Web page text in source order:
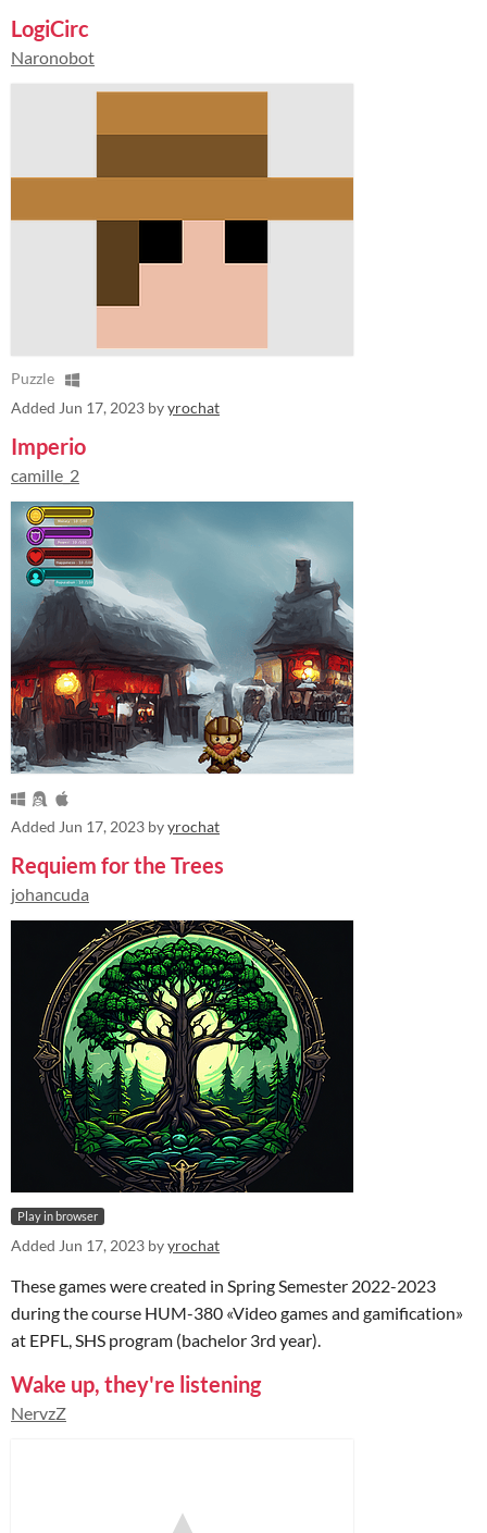
LogiCirc
Naronobot
Puzzle
Added Jun 17, 2023 byyrochat
Imperio
camille_2
Added Jun 17, 2023 byyrochat
Requiem for the Trees
johancuda
Play in browser
Added Jun 17, 2023 byyrochat
These games were created in Spring Semester 2022-2023
during the course HUM-380 «Video games and gamification»
at EPFL, SHS program (bachelor 3rd year).
Wake up, they're listening
NervzZ